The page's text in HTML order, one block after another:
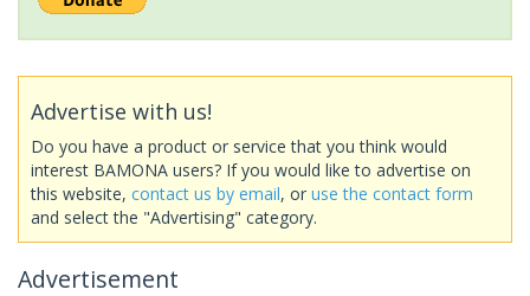
Advertise with us!
Do you have a product or service that you think would
interest BAMONA users? If you would like to advertise on
this website, contact us by email, or use the contact form
and select the "Advertising" category.
Advertisement